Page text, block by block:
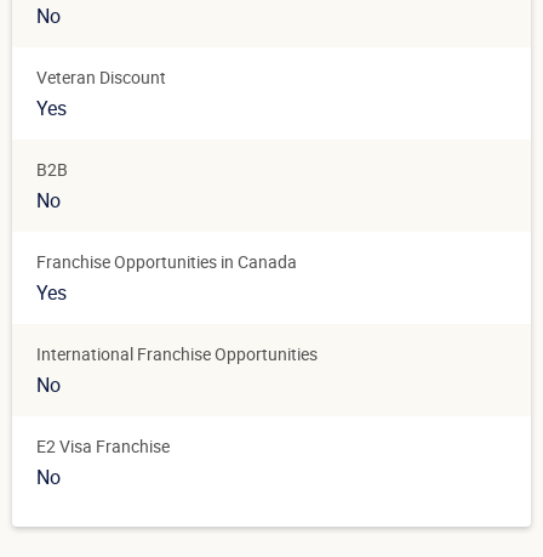
No
Veteran Discount
Yes
B2B
No
Franchise Opportunities in Canada
Yes
International Franchise Opportunities
No
E2 Visa Franchise
No